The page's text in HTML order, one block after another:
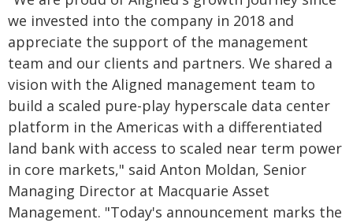
we invested into the company in 2018 and
appreciate the support of the management
team and our clients and partners. We shared a
vision with the Aligned management team to
build a scaled pure-play hyperscale data center
platform in the Americas with a differentiated
land bank with access to scaled near term power
in core markets," said Anton Moldan, Senior
Managing Director at Macquarie Asset
Management. "Today's announcement marks the